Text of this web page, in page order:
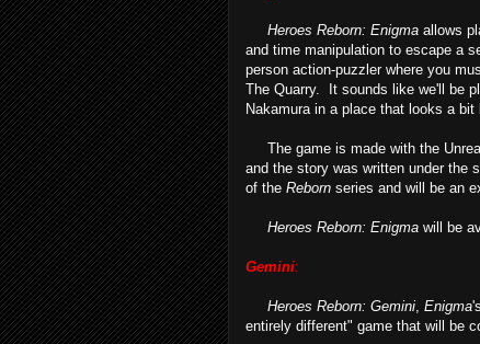
Heroes Reborn: Enigma allows
and time manipulation to escape a
person action-puzzler where you
The Quarry. It sounds like we'll be
Nakamura in a place that looks a bit
The game is made with the
and the story was written under the
of the Reborn series and will be an
Heroes Reborn: Enigma will be
Gemini:
Heroes Reborn: Gemini Enigma
entirely different" game that will be